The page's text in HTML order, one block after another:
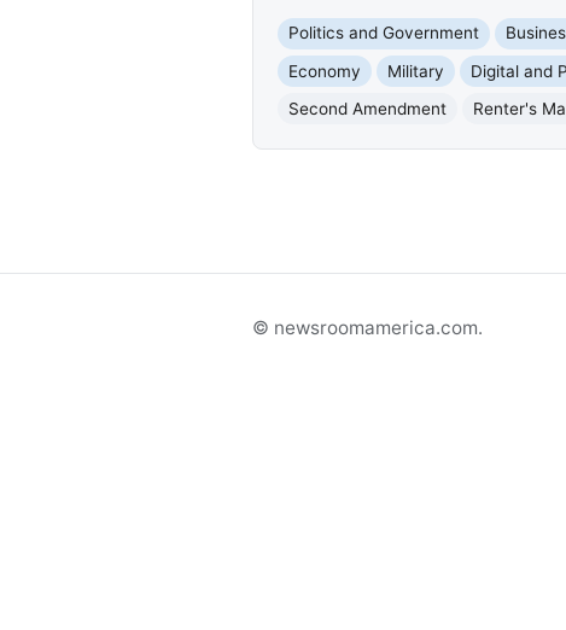
Politics and Government
Economy
Military Digital and
Second Amendment
Renter's
© newsroomamerica.com.